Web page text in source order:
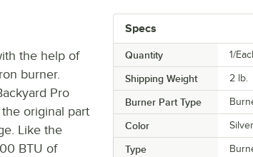
Specs
Quantity 1/
Shipping Weight 2 lb.
Burner Part Type
Color Silver
Type
the help of
burner.
Pro
original part
Like the
BTU of